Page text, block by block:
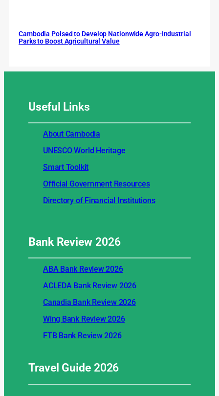
Cambodia Poised to Develop Nationwide Agro-Industrial
Parks to Boost Agricultural Value
Useful Links
About Cambodia
UNESCO World Heritage
Smart Toolkit
Official Government Resources
Directory of Financial Institutions
Bank Review2026
ABA Bank Review 2026
ACLEDA Bank Review 2026
Canadia Bank Review 2026
Wing Bank Review 2026
FTB Bank Review 2026
Travel Guide2026